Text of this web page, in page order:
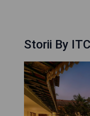
Storii By